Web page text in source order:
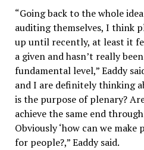
“Going back to the whole
auditing themselves, I think
up until recently, at least it
a given and hasn’t really
fundamental level,” Eaddy
and I are definitely thinking
is the purpose of plenary?
achieve the same end
Obviously ‘how can we make
for people?,” Eaddy said.